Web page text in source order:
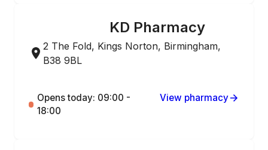
KD Pharmacy
2 The Fold, Kings Norton, Birmingham,
B38 9BL
Opens today: 09:00 -
18:00
View pharmacy